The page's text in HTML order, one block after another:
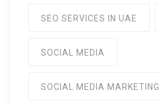
SEO SERVICES IN UAE
SOCIAL MEDIA
SOCIAL MEDIA MARKETING